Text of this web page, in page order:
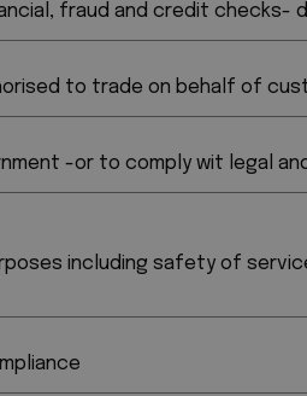
fraud and credit
to trade on behalf of
-or to comply wit legal
including safety of